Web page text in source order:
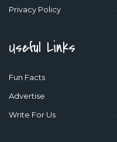
Privacy Policy
Useful Links
Fun Facts
Advertise
Write For Us